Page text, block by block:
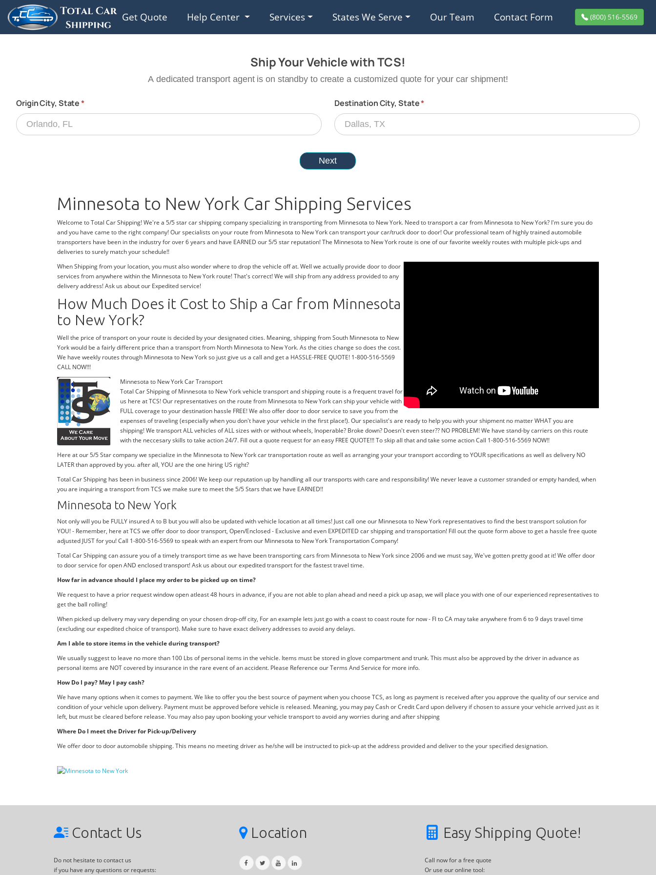
Get Quote Help Center Services States We Serve Our Team Contact Form (800) 516-5569
Minnesota to New York Car Shipping Services
Welcome to Total Car Shipping! We're a 5/5 star car shipping company specializing in transporting from Minnesota to New York. Need to transport a car from Minnesota to New York? I'm sure you do
and you have came to the right company! Our specialists on your route from Minnesota to New York can transport your car/truck door to door! Our professional team of highly trained automobile
transporters have been in the industry for over 6 years and have EARNED our 5/5 star reputation! The Minnesota to New York route is one of our favorite weekly routes with multiple pick-ups and
deliveries to surely match your schedule!!
When Shipping from your location, you must also wonder where to drop the vehicle off at. Well we actually provide door to door
services from anywhere within the Minnesota to New York route! That's correct! We will ship from any address provided to any
delivery address! Ask us about our Expedited service!
How Much Does it Cost to Ship a Car from Minnesota
to New York?
Well the price of transport on your route is decided by your designated cities. Meaning, shipping from South Minnesota to New
York would be a fairly different price than a transport from North Minnesota to New York. As the cities change so does the cost.
We have weekly routes through Minnesota to New York so just give us a call and get a HASSLE-FREE QUOTE! 1-800-516-5569
CALL NOW!!!
Minnesota to New York Car Transport
Total Car Shipping of Minnesota to New York vehicle transport and shipping route is a frequent travel for
us here at TCS! Our representatives on the route from Minnesota to New York can ship your vehicle with
FULL coverage to your destination hassle FREE! We also offer door to door service to save you from the
expenses of traveling (especially when you don't have your vehicle in the first place!). Our specialist's are ready to help you with your shipment no matter WHAT you are
shipping! We transport ALL vehicles of ALL sizes with or without wheels, Inoperable? Broke down? Doesn't even steer?? NO PROBLEM! We have stand-by carriers on this route
with the neccesary skills to take action 24/7. Fill out a quote request for an easy FREE QUOTE!!! To skip all that and take some action Call 1-800-516-5569 NOW!!
Here at our 5/5 Star company we specialize in the Minnesota to New York car transportation route as well as arranging your your transport according to YOUR specifications as well as delivery NO
LATER than approved by you. after all, YOU are the one hiring US right?
Total Car Shipping has been in business since 2006! We keep our reputation up by handling all our transports with care and responsibility! We never leave a customer stranded or empty handed, when
you are inquiring a transport from TCS we make sure to meet the 5/5 Stars that we have EARNED!!
Minnesota to New York
Not only will you be FULLY insured A to B but you will also be updated with vehicle location at all times! Just call one our Minnesota to New York representatives to find the best transport solution for
YOU! - Remember, here at TCS we offer door to door transport, Open/Enclosed - Exclusive and even EXPEDITED car shipping and transportation! Fill out the quote form above to get a hassle free quote
adjusted JUST for you! Call 1-800-516-5569 to speak with an expert from our Minnesota to New York Transportation Company!
Total Car Shipping can assure you of a timely transport time as we have been transporting cars from Minnesota to New York since 2006 and we must say, We've gotten pretty good at it! We offer door
to door service for open AND enclosed transport! Ask us about our expedited transport for the fastest travel time.
How far in advance should I place my order to be picked up on time?
We request to have a prior request window open atleast 48 hours in advance, if you are not able to plan ahead and need a pick up asap, we will place you with one of our experienced representatives to
get the ball rolling!
When picked up delivery may vary depending on your chosen drop-off city, For an example lets just go with a coast to coast route for now - Fl to CA may take anywhere from 6 to 9 days travel time
(excluding our expedited choice of transport). Make sure to have exact delivery addresses to avoid any delays.
Am I able to store items in the vehicle during transport?
We usually suggest to leave no more than 100 Lbs of personal items in the vehicle. Items must be stored in glove compartment and trunk. This must also be approved by the driver in advance as
personal items are NOT covered by insurance in the rare event of an accident. Please Reference our Terms And Service for more info.
How Do I pay? May I pay cash?
We have many options when it comes to payment. We like to offer you the best source of payment when you choose TCS, as long as payment is received after you approve the quality of our service and
condition of your vehicle upon delivery. Payment must be approved before vehicle is released. Meaning, you may pay Cash or Credit Card upon delivery if chosen to assure your vehicle arrived just as it
left, but must be cleared before release. You may also pay upon booking your vehicle transport to avoid any worries during and after shipping
Where Do I meet the Driver for Pick-up/Delivery
We offer door to door automobile shipping. This means no meeting driver as he/she will be instructed to pick-up at the address provided and deliver to the your specified designation.
Contact Us
Do not hesitate to contact us
if you have any questions or requests:
Location Easy Shipping Quote!
Call now for a free quote
Or use our online tool: